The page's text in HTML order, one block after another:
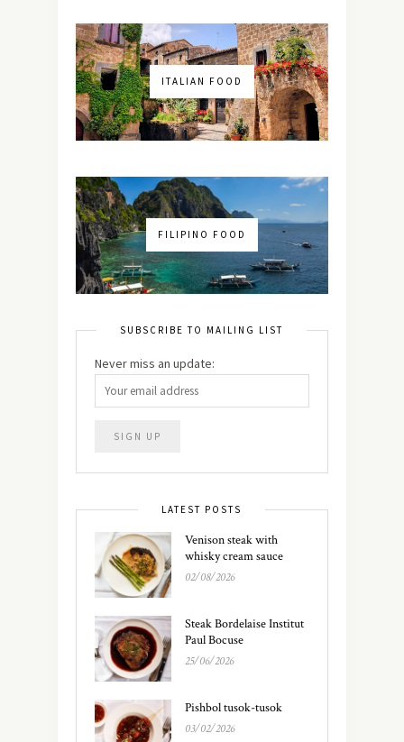
ITALIAN FOOD
FILIPINO FOOD
SUBSCRIBE TO MAILING LIST
Never miss an update:
LATEST POSTS
Venison steak with
whisky cream sauce
02/08/2026
Steak Bordelaise Institut
Paul Bocuse
25/06/2026
Pishbol tusok-tusok
03/02/2026